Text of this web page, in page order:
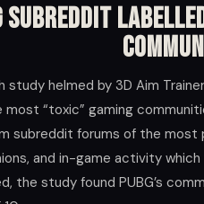
Subreddit
study helmed by 3D Aim
“toxic” gaming
subreddit forums of the
and in-game activity
the study found PUBG’s